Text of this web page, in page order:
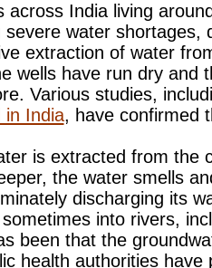
across India living
severe water shortages,
extraction of water
wells have run dry and
Various studies,
in India, have confirmed
is extracted from the
the water smells
discharging its
into rivers,
been that the
health authorities have